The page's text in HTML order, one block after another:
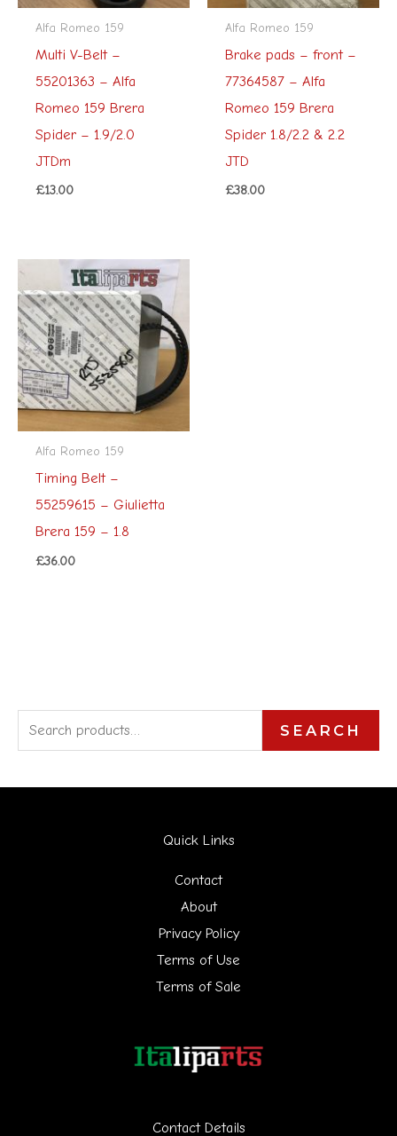
Alfa Romeo 159
Multi V-Belt –
55201363 – Alfa
Romeo 159 Brera
Spider – 1.9/2.0
JTDm
£13.00
Alfa Romeo 159
Brake pads – front –
77364587 – Alfa
Romeo 159 Brera
Spider 1.8/2.2 & 2.2
JTD
£38.00
Alfa Romeo 159
Timing Belt –
55259615 – Giulietta
Brera 159 – 1.8
£36.00
e
a
SEARCH
Contact Details
Quick Links
Contact
About
Privacy Policy
Terms of Use
Terms of Sale